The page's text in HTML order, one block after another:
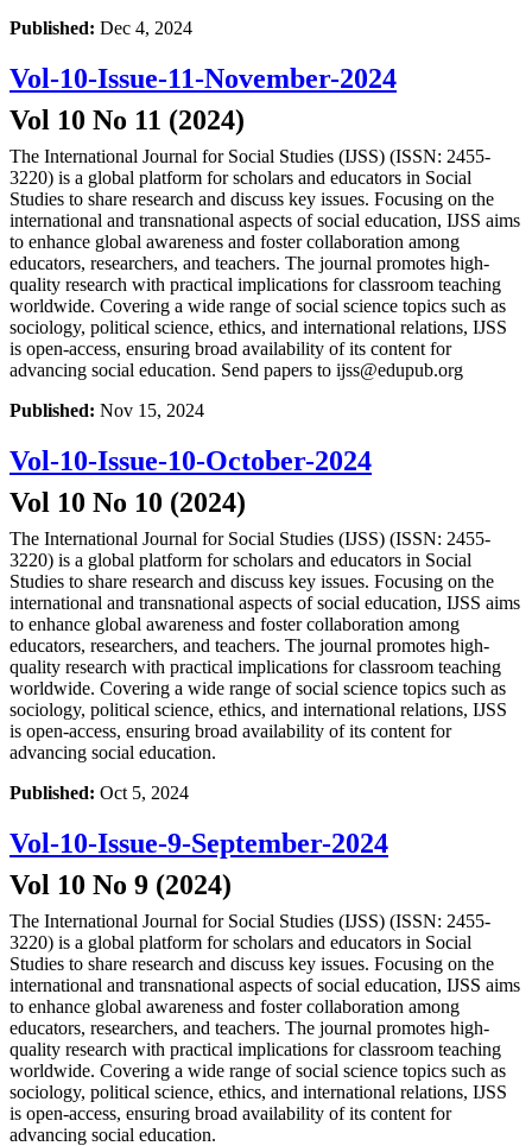
Published: Dec 4, 2024
Vol-10-Issue-11-November-2024
Vol 10 No 11 (2024)
The International Journal for Social Studies (IJSS) (ISSN: 2455-
3220) is a global platform for scholars and educators in Social
Studies to share research and discuss key issues. Focusing on the
international and transnational aspects of social education, IJSS aims
to enhance global awareness and foster collaboration among
educators, researchers, and teachers. The journal promotes high-
quality research with practical implications for classroom teaching
worldwide. Covering a wide range of social science topics such as
sociology, political science, ethics, and international relations, IJSS
is open-access, ensuring broad availability of its content for
advancing social education. Send papers to ijss@edupub.org
Published: Nov 15, 2024
Vol-10-Issue-10-October-2024
Vol 10 No 10 (2024)
The International Journal for Social Studies (IJSS) (ISSN: 2455-
3220) is a global platform for scholars and educators in Social
Studies to share research and discuss key issues. Focusing on the
international and transnational aspects of social education, IJSS aims
to enhance global awareness and foster collaboration among
educators, researchers, and teachers. The journal promotes high-
quality research with practical implications for classroom teaching
worldwide. Covering a wide range of social science topics such as
sociology, political science, ethics, and international relations, IJSS
is open-access, ensuring broad availability of its content for
advancing social education.
Published: Oct 5, 2024
Vol-10-Issue-9-September-2024
Vol 10 No 9 (2024)
The International Journal for Social Studies (IJSS) (ISSN: 2455-
3220) is a global platform for scholars and educators in Social
Studies to share research and discuss key issues. Focusing on the
international and transnational aspects of social education, IJSS aims
to enhance global awareness and foster collaboration among
educators, researchers, and teachers. The journal promotes high-
quality research with practical implications for classroom teaching
worldwide. Covering a wide range of social science topics such as
sociology, political science, ethics, and international relations, IJSS
is open-access, ensuring broad availability of its content for
advancing social education.